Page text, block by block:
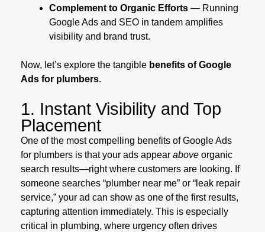
Complement to Organic Efforts — Running
Google Ads and SEO in tandem amplifies
visibility and brand trust.
Now, let’s explore the tangible benefits of Google
Ads for plumbers.
1. Instant Visibility and Top
Placement
One of the most compelling benefits of Google Ads
for plumbers is that your ads appear above organic
search results—right where customers are looking. If
someone searches “plumber near me” or “leak repair
service,” your ad can show as one of the first results,
capturing attention immediately. This is especially
critical in plumbing, where urgency often drives